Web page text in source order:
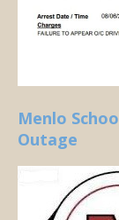
Menlo
Outage